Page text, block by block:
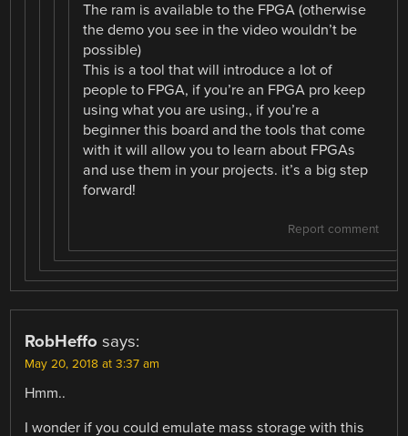
The ram is available to the FPGA (otherwise
the demo you see in the video wouldn’t be
possible)
This is a tool that will introduce a lot of
people to FPGA, if you’re an FPGA pro keep
using what you are using., if you’re a
beginner this board and the tools that come
with it will allow you to learn about FPGAs
and use them in your projects. it’s a big step
forward!
Report comment
RobHeffo says:
May 20, 2018 at 3:37 am
Hmm..
I wonder if you could emulate mass storage with this